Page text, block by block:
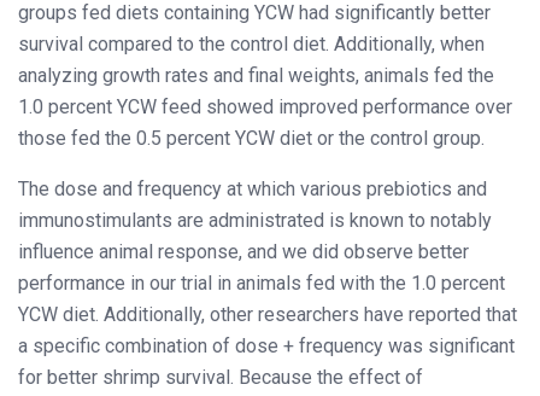
groups fed diets containing YCW had significantly better
survival compared to the control diet. Additionally, when
analyzing growth rates and final weights, animals fed the
1.0 percent YCW feed showed improved performance over
those fed the 0.5 percent YCW diet or the control group.
The dose and frequency at which various prebiotics and
immunostimulants are administrated is known to notably
influence animal response, and we did observe better
performance in our trial in animals fed with the 1.0 percent
YCW diet. Additionally, other researchers have reported that
a specific combination of dose + frequency was significant
for better shrimp survival. Because the effect of